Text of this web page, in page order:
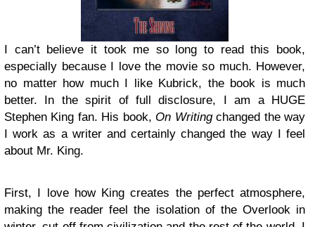
I can’t believe it took me so long to read this book,
especially because I love the movie so much. However,
no matter how much I like Kubrick, the book is much
better. In the spirit of full disclosure, I am a HUGE
Stephen King fan. His book, On Writingchanged the way
I work as a writer and certainly changed the way I feel
about Mr. King.
First, I love how King creates the perfect atmosphere,
making the reader feel the isolation of the Overlook in